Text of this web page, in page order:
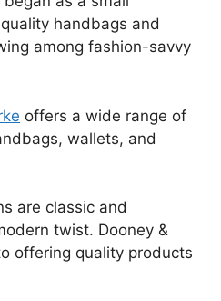
handbags and
among fashion-savvy
offers a wide range of
wallets, and
are classic and
twist. Dooney &
offering quality products